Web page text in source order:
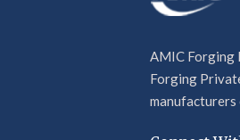
AMIC Forging
Forging
manufacturers